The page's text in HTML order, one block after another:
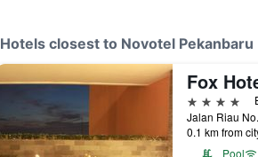
Hotels closest to Novotel Pekanbaru
Fox
4 stars
Jalan Riau
0.1 km from
Pool